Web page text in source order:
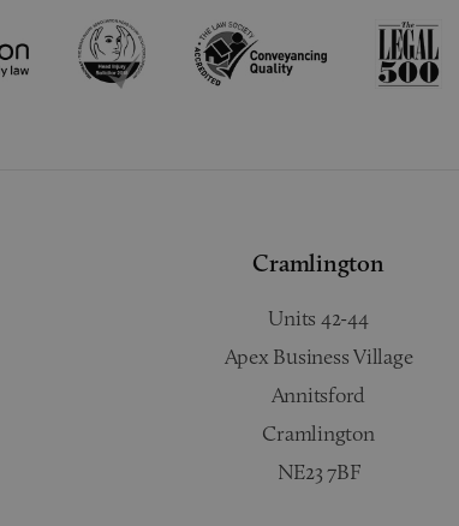
Cramlington
Units 42-44
Apex Business Village
Annitsford
Cramlington
NE23 7BF